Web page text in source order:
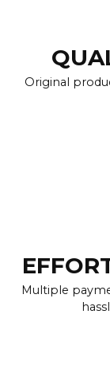
Original
Multiple